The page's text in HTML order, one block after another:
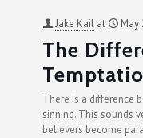
Jake Kail at May
The
There is a difference
sinning. This sounds
believers become